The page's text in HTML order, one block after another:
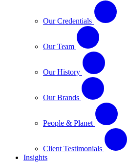
Our Credentials
Our Team
Our History
Our Brands
People & Planet
Client Testimonials
Insights